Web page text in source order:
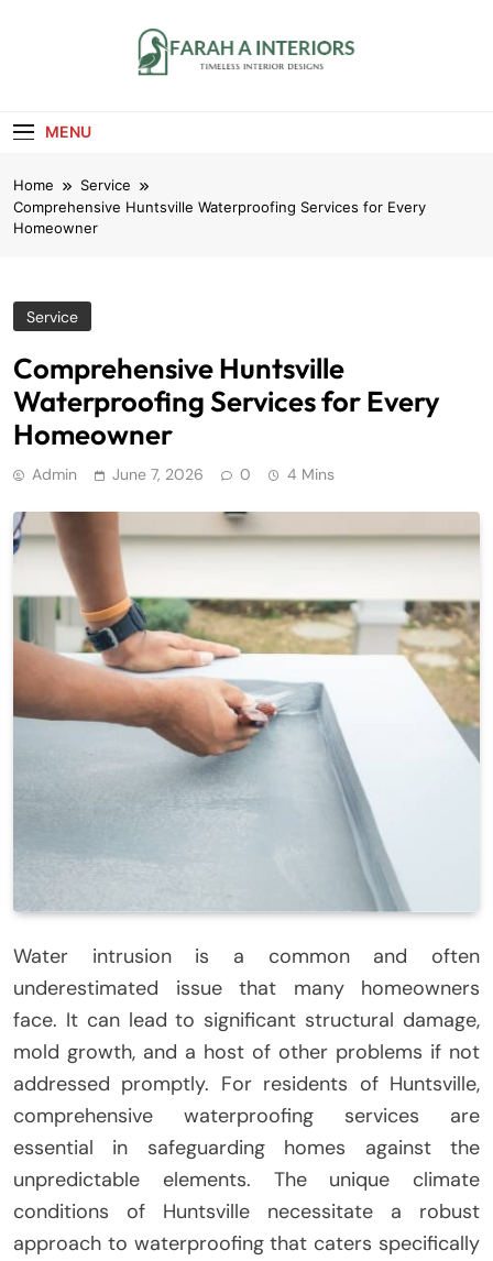
MENU
Home
Service
Comprehensive Huntsville Waterproofing Services for Every
Homeowner
Service
Comprehensive Huntsville
Waterproofing Services for Every
Homeowner
Admin June 7, 2026 0 4 Mins
Water intrusion is a common and often
underestimated issue that many homeowners
face. It can lead to significant structural damage,
mold growth, and a host of other problems if not
addressed promptly. For residents of Huntsville,
comprehensive waterproofing services are
essential in safeguarding homes against the
unpredictable elements. The unique climate
conditions of Huntsville necessitate a robust
approach to waterproofing that caters specifically